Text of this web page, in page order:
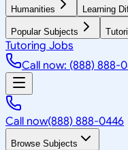
Humanities Learning
Popular Subjects
Tutoring Jobs
Call now: (888) 888-
Call now(888) 888-0446
Browse Subjects